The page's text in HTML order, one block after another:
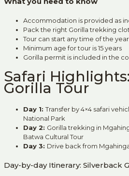
Accommodation is provided as
Pack the right Gorilla trekking
Tour can start any time of the
Minimum age for tour is 15 years
Gorilla permit is included in the
Safari
Gorilla Tour
Day 1: Transfer by 4×4 safari
National Park
Day 2: Gorilla trekking in
Batwa Cultural Tour
Day 3: Drive back from
Day-by-day Itinerary: Silverback